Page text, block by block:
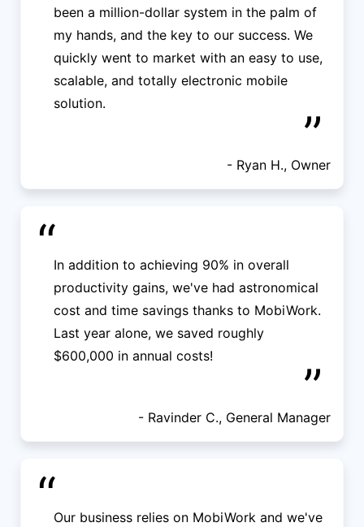
been a million-dollar system in the palm of
my hands, and the key to our success. We
quickly went to market with an easy to use,
scalable, and totally electronic mobile
solution.
”
- Ryan H., Owner
“In addition to achieving 90% in overall
productivity gains, we've had astronomical
cost and time savings thanks to MobiWork.
Last year alone, we saved roughly
$600,000 in annual costs!
”
- Ravinder C., General Manager
“Our business relies on MobiWork and we've